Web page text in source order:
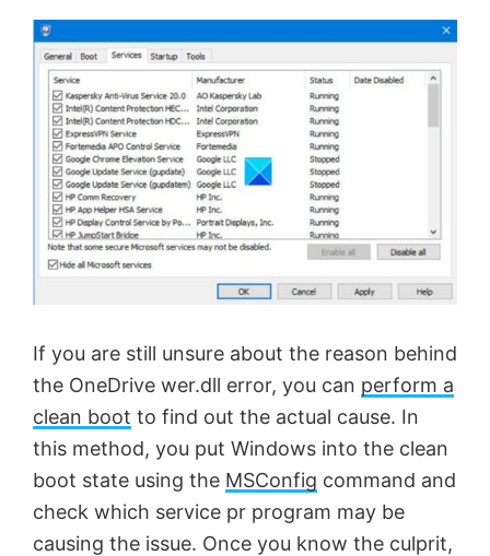
If you are still unsure about the reason behind
the OneDrive wer.dll error, you can perform a
clean boot to find out the actual cause. In
this method, you put Windows into the clean
boot state using the MSConfig command and
check which service pr program may be
causing the issue. Once you know the culprit,